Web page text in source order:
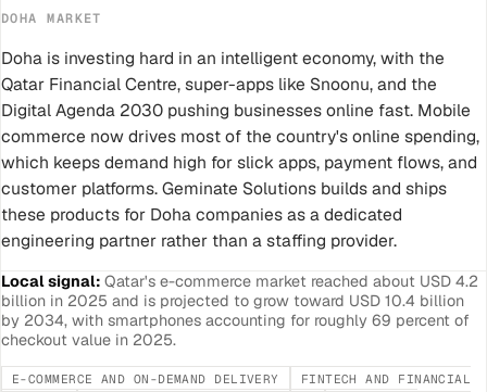
DOHA MARKET
Doha is investing hard in an intelligent economy, with the
Qatar Financial Centre, super-apps like Snoonu, and the
Digital Agenda 2030 pushing businesses online fast. Mobile
commerce now drives most of the country's online spending,
which keeps demand high for slick apps, payment flows, and
customer platforms. Geminate Solutions builds and ships
these products for Doha companies as a dedicated
engineering partner rather than a staffing provider.
Local signal: Qatar's e-commerce market reached about USD 4.2
billion in 2025 and is projected to grow toward USD 10.4 billion
by 2034, with smartphones accounting for roughly 69 percent of
checkout value in 2025.
E-COMMERCE AND ON-DEMAND DELIVERY
FINTECH AND FINANCIAL